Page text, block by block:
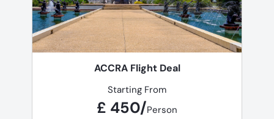
ACCRA Flight Deal
Starting From
£ 450/Person